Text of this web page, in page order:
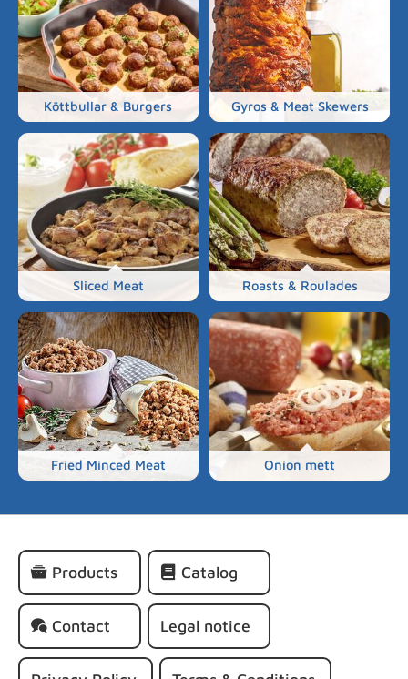
Köttbullar & Burgers Gyros & Meat Skewers
Sliced Meat Roasts & Roulades
Fried Minced Meat Onion mett
Products Catalog
Contact Legal notice